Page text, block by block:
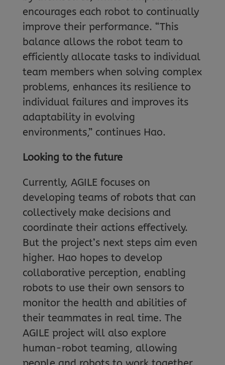
encourages each robot to continually
improve their performance. “This
balance allows the robot team to
efficiently allocate tasks to individual
team members when solving complex
problems, enhances its resilience to
individual failures and improves its
adaptability in evolving
environments,” continues Hao.
Looking to the future
Currently, AGILE focuses on
developing teams of robots that can
collectively make decisions and
coordinate their actions effectively.
But the project’s next steps aim even
higher. Hao hopes to develop
collaborative perception, enabling
robots to use their own sensors to
monitor the health and abilities of
their teammates in real time. The
AGILE project will also explore
human-robot teaming, allowing